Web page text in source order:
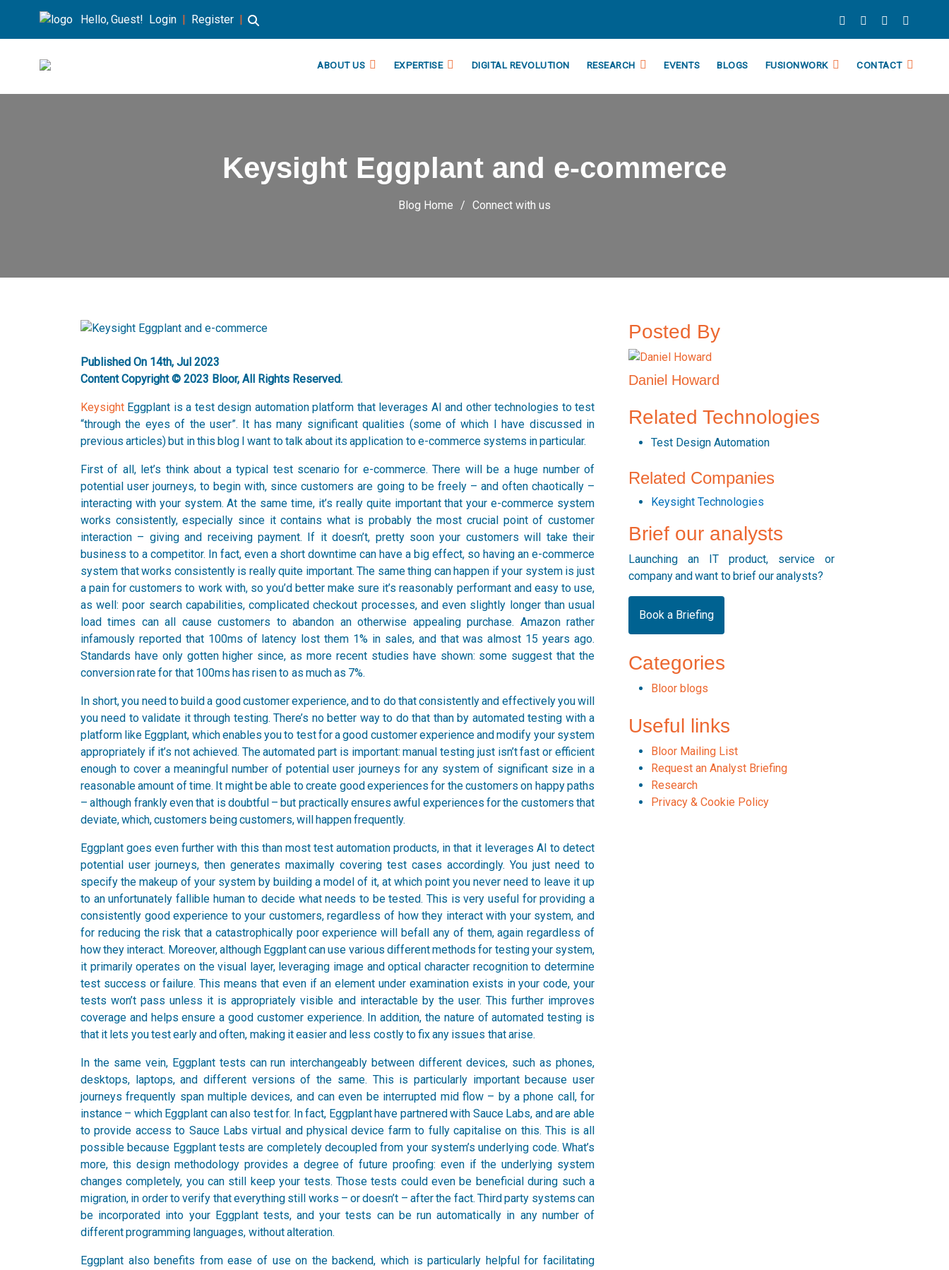
Hello, Guest! Login | Register |
ABOUT US EXPERTISE DIGITAL REVOLUTION RESEARCH EVENTS BLOGS FUSIONWORK CONTACT
Keysight Eggplant and e-commerce
Blog Home Connect with us
Published On 14th, Jul 2023
Content Copyright © 2023 Bloor, All Rights Reserved.
Keysight Eggplant is a test design automation platform that leverages AI and other technologies to test
“through the eyes of the user”. It has many significant qualities (some of which I have discussed in
previous articles) but in this blog I want to talk about its application to e-commerce systems in particular.
First of all, let’s think about a typical test scenario for e-commerce. There will be a huge number of
potential user journeys, to begin with, since customers are going to be freely – and often chaotically –
interacting with your system. At the same time, it’s really quite important that your e-commerce system
works consistently, especially since it contains what is probably the most crucial point of customer
interaction – giving and receiving payment. If it doesn’t, pretty soon your customers will take their
business to a competitor. In fact, even a short downtime can have a big effect, so having an e-commerce
system that works consistently is really quite important. The same thing can happen if your system is just
a pain for customers to work with, so you’d better make sure it’s reasonably performant and easy to use,
as well: poor search capabilities, complicated checkout processes, and even slightly longer than usual
load times can all cause customers to abandon an otherwise appealing purchase. Amazon rather
infamously reported that 100ms of latency lost them 1% in sales, and that was almost 15 years ago.
Standards have only gotten higher since, as more recent studies have shown: some suggest that the
conversion rate for that 100ms has risen to as much as 7%.
In short, you need to build a good customer experience, and to do that consistently and effectively you will
you need to validate it through testing. There’s no better way to do that than by automated testing with a
platform like Eggplant, which enables you to test for a good customer experience and modify your system
appropriately if it’s not achieved. The automated part is important: manual testing just isn’t fast or efficient
enough to cover a meaningful number of potential user journeys for any system of significant size in a
reasonable amount of time. It might be able to create good experiences for the customers on happy paths
– although frankly even that is doubtful – but practically ensures awful experiences for the customers that
deviate, which, customers being customers, will happen frequently.
Eggplant goes even further with this than most test automation products, in that it leverages AI to detect
potential user journeys, then generates maximally covering test cases accordingly. You just need to
specify the makeup of your system by building a model of it, at which point you never need to leave it up
to an unfortunately fallible human to decide what needs to be tested. This is very useful for providing a
consistently good experience to your customers, regardless of how they interact with your system, and
for reducing the risk that a catastrophically poor experience will befall any of them, again regardless of
how they interact. Moreover, although Eggplant can use various different methods for testing your system,
it primarily operates on the visual layer, leveraging image and optical character recognition to determine
test success or failure. This means that even if an element under examination exists in your code, your
tests won’t pass unless it is appropriately visible and interactable by the user. This further improves
coverage and helps ensure a good customer experience. In addition, the nature of automated testing is
that it lets you test early and often, making it easier and less costly to fix any issues that arise.
In the same vein, Eggplant tests can run interchangeably between different devices, such as phones,
desktops, laptops, and different versions of the same. This is particularly important because user
journeys frequently span multiple devices, and can even be interrupted mid flow – by a phone call, for
instance – which Eggplant can also test for. In fact, Eggplant have partnered with Sauce Labs, and are able
to provide access to Sauce Labs virtual and physical device farm to fully capitalise on this. This is all
possible because Eggplant tests are completely decoupled from your system’s underlying code. What’s
more, this design methodology provides a degree of future proofing: even if the underlying system
changes completely, you can still keep your tests. Those tests could even be beneficial during such a
migration, in order to verify that everything still works – or doesn’t – after the fact. Third party systems can
be incorporated into your Eggplant tests, and your tests can be run automatically in any number of
different programming languages, without alteration.
Eggplant also benefits from ease of use on the backend, which is particularly helpful for facilitating
Posted By
Daniel Howard
Related Technologies
Test Design Automation
Related Companies
Keysight Technologies
Brief our analysts
Launching an IT product, service or
company and want to brief our analysts?
Book a Briefing
Categories
Bloor blogs
Useful links
Bloor Mailing List
Request an Analyst Briefing
Research
Privacy & Cookie Policy